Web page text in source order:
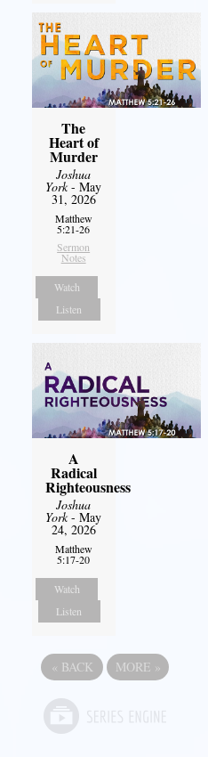
The
Heart of
Murder
Joshua
York- May
31, 2026
Matthew
5:21-26
Sermon
Notes
Watch
Listen
A
Radical
Righteousness
Joshua
York- May
24, 2026
Matthew
5:17-20
Watch
Listen
« BACK MORE »